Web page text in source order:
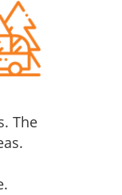
The